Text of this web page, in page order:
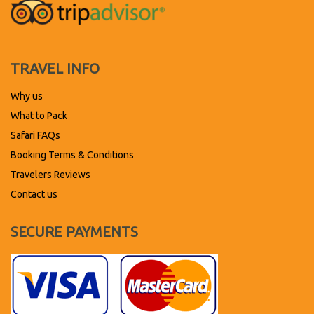
TRAVEL INFO
Why us
What to Pack
Safari FAQs
Booking Terms & Conditions
Travelers Reviews
Contact us
SECURE PAYMENTS